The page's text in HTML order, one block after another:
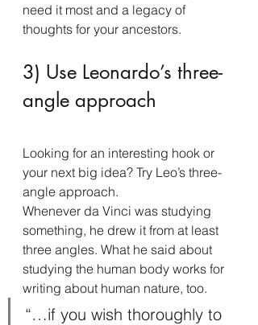
need it most and a legacy of
thoughts for your ancestors.
3) Use Leonardo’s three-
angle approach
Looking for an interesting hook or
your next big idea? Try Leo’s three-
angle approach.
Whenever da Vinci was studying
something, he drew it from at least
three angles. What he said about
studying the human body works for
writing about human nature, too.
“…if you wish thoroughly to